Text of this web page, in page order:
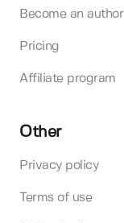
Become an author
Pricing
Affiliate program
Other
Privacy policy
Terms of use